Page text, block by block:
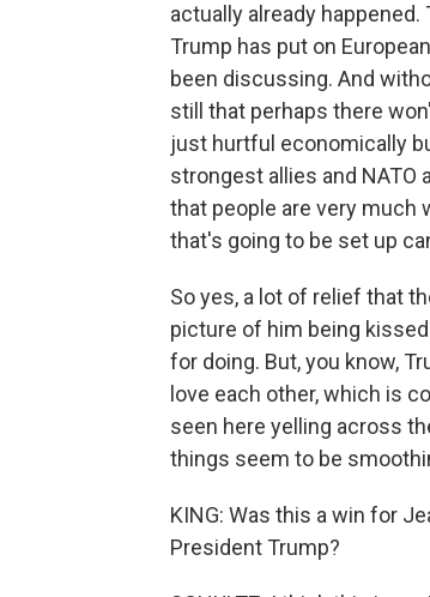
actually already
Trump has put on
been discussing. And
still that perhaps there
just hurtful economically
strongest allies and NATO
that people are very much
that's going to be set up
So yes, a lot of relief that
picture of him being
for doing. But, you know,
love each other, which is
seen here yelling across
things seem to be
KING: Was this a win for
President Trump?